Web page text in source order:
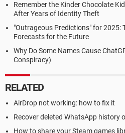
Remember the Kinder Chocolate
After Years of Identity Theft
"Outrageous Predictions" for 2025:
Forecasts for the Future
Why Do Some Names Cause
Conspiracy)
RELATED
AirDrop not working: how to fix it
Recover deleted WhatsApp history
How to share your Steam games